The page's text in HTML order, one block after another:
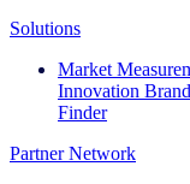
Solutions
Market
Innovation
Finder
Partner Network